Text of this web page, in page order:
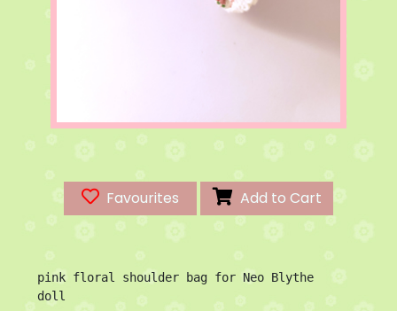
Favourites Add to Cart
pink floral shoulder bag for Neo Blythe
doll